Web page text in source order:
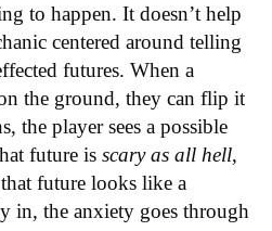
to happen. It doesn’t help
centered around telling
futures. When a
the ground, they can flip it
the player sees a possible
future is scary as all hell,
future looks like a
in, the anxiety goes through